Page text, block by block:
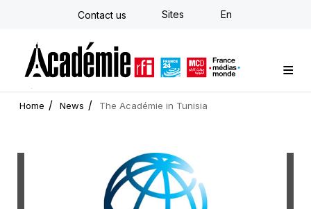
Skip
Contact us Sites En
Custom training
Strategy Consulting
Individual E-learning
The Académie
News
Newsletter
Home News The Académie in Tunisia